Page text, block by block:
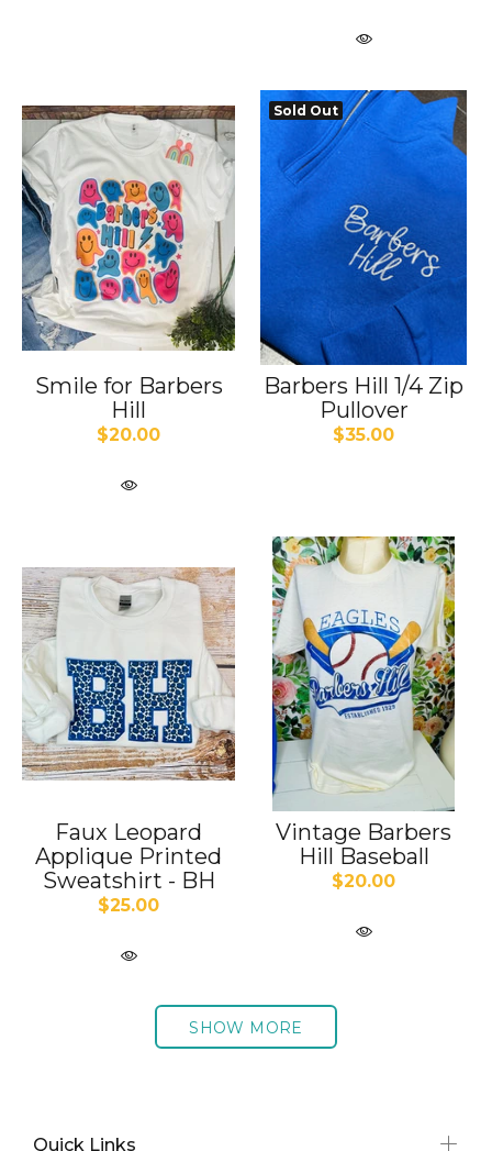
Smile for Barbers
Hill
$20.00
Sold Out
Barbers Hill 1/4 Zip
Pullover
$35.00
Faux Leopard
Applique Printed
Sweatshirt - BH
$25.00
Vintage Barbers
Hill Baseball
$20.00
SHOW MORE
Quick Links